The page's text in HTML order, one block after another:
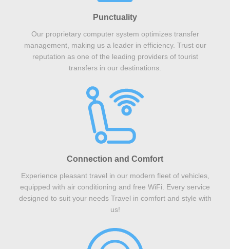
Punctuality
Our proprietary computer system optimizes transfer
management, making us a leader in efficiency. Trust our
reputation as one of the leading providers of tourist
transfers in our destinations.
Connection and Comfort
Experience pleasant travel in our modern fleet of vehicles,
equipped with air conditioning and free WiFi. Every service
designed to suit your needs Travel in comfort and style with
us!